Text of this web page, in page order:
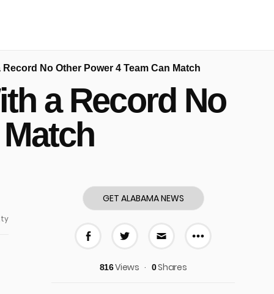
No Other Power 4 Team Can Match
a Record No
GET ALABAMA NEWS
More
816Views 0Shares